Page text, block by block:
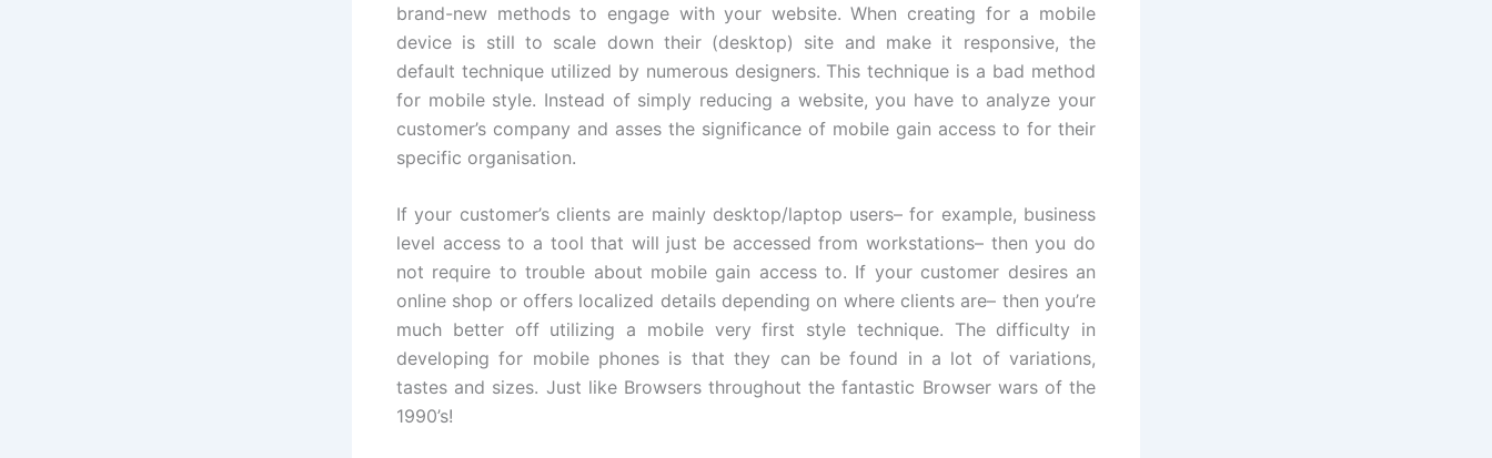
brand-new methods to engage with your website. When creating for a mobile
device is still to scale down their (desktop) site and make it responsive, the
default technique utilized by numerous designers. This technique is a bad method
for mobile style. Instead of simply reducing a website, you have to analyze your
customer’s company and asses the significance of mobile gain access to for their
specific organisation.
If your customer’s clients are mainly desktop/laptop users– for example, business
level access to a tool that will just be accessed from workstations– then you do
not require to trouble about mobile gain access to. If your customer desires an
online shop or offers localized details depending on where clients are– then you’re
much better off utilizing a mobile very first style technique. The difficulty in
developing for mobile phones is that they can be found in a lot of variations,
tastes and sizes. Just like Browsers throughout the fantastic Browser wars of the
1990’s!